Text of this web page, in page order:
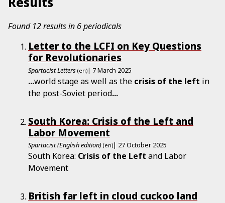
Found 12 results in 6 periodicals
Letter to the LCFI on Key Questions
for Revolutionaries
Spartacist Letters (en)| 7 March 2025
...world stage as well as the crisis of the left in
the post-Soviet period...
South Korea: Crisis of the Left and
Labor Movement
Spartacist (English edition) (en)| 27 October 2025
South Korea: Crisis of the Left and Labor
Movement
British far left in cloud cuckoo land